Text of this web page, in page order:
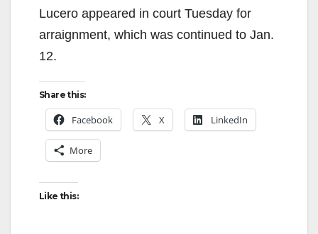
Lucero appeared in court Tuesday for
arraignment, which was continued to Jan.
12.
Share this:
Facebook X LinkedIn
More
Like this: